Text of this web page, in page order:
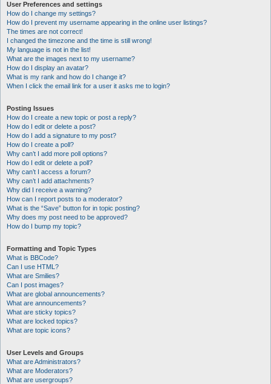
User Preferences and settings
How do I change my settings?
How do I prevent my username appearing in the online user listings?
The times are not correct!
I changed the timezone and the time is still wrong!
My language is not in the list!
What are the images next to my username?
How do I display an avatar?
What is my rank and how do I change it?
When I click the email link for a user it asks me to login?
Posting Issues
How do I create a new topic or post a reply?
How do I edit or delete a post?
How do I add a signature to my post?
How do I create a poll?
Why can’t I add more poll options?
How do I edit or delete a poll?
Why can’t I access a forum?
Why can’t I add attachments?
Why did I receive a warning?
How can I report posts to a moderator?
What is the “Save” button for in topic posting?
Why does my post need to be approved?
How do I bump my topic?
Formatting and Topic Types
What is BBCode?
Can I use HTML?
What are Smilies?
Can I post images?
What are global announcements?
What are announcements?
What are sticky topics?
What are locked topics?
What are topic icons?
User Levels and Groups
What are Administrators?
What are Moderators?
What are usergroups?